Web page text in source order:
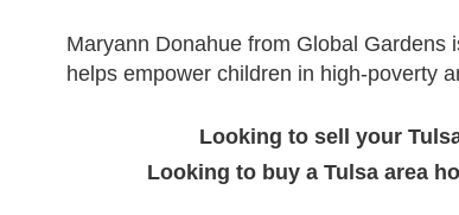
Maryann Donahue from Global
helps empower children in high-poverty
Looking to sell your
Looking to buy a Tulsa area